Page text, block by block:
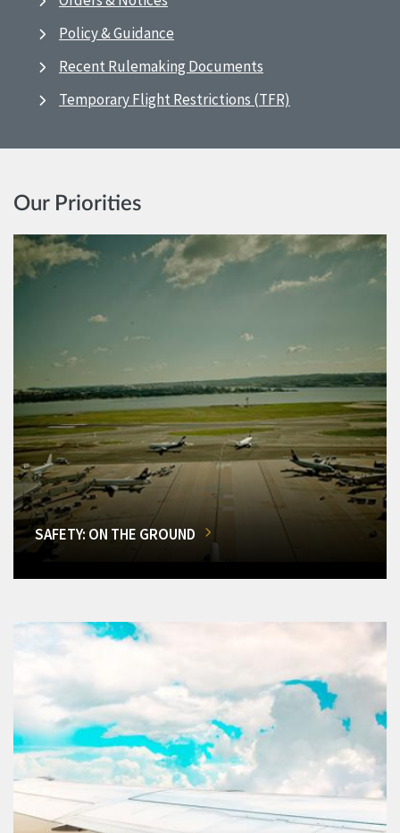
Policy & Guidance
Recent Rulemaking Documents
Temporary Flight Restrictions (TFR)
Our Priorities
SAFETY: ON THE GROUND